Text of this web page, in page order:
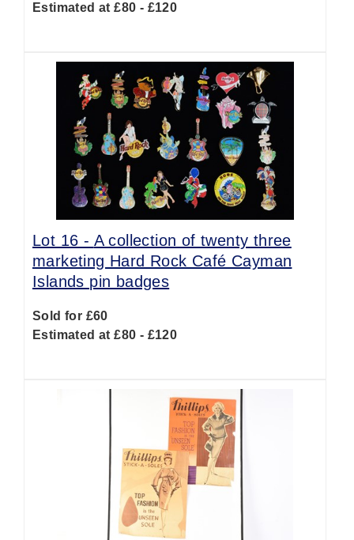
Estimated at £80 - £120
Lot 16 - A collection of twenty three
marketing Hard Rock Café Cayman
Islands pin badges
Sold for £60
Estimated at £80 - £120